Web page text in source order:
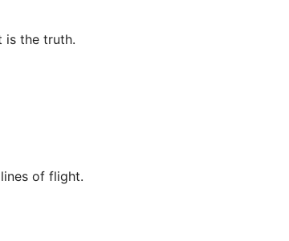
is the truth.
of flight.